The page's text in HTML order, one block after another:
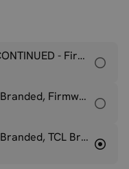
revision: IK41_01_02.00_15(M2M version)
Firmware revision: IK41_06_02.00_01
Branded, Firmware revision: IK41_06_03.00_02